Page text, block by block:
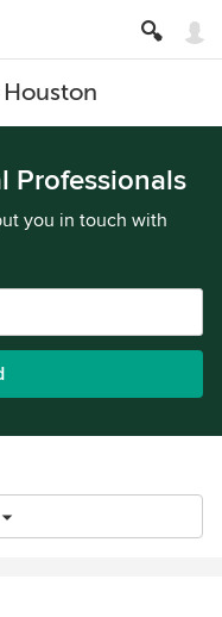
Professionals
you in touch with